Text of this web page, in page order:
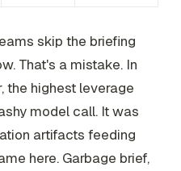
skip the briefing
That's a mistake. In
the highest leverage
model call. It was
artifacts feeding
here. Garbage brief,